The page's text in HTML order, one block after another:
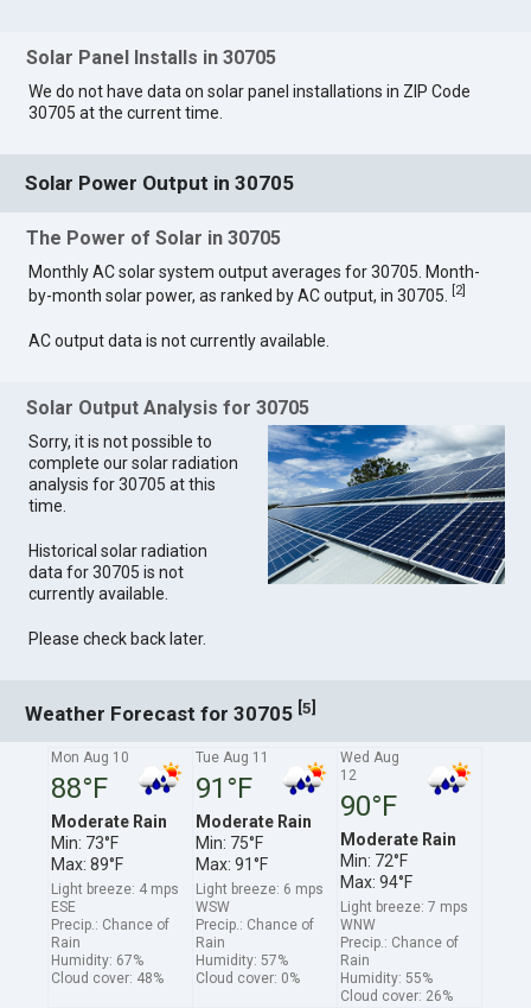
Solar Panel Installs in 30705
We do not have data on solar panel installations in ZIP Code
30705 at the current time.
Solar Power Output in 30705
The Power of Solar in 30705
Monthly AC solar system output averages for 30705. Month-
by-month solar power, as ranked by AC output, in 30705.
2]
AC output data is not currently available.
Solar Output Analysis for 30705
Sorry, it is not possible to
complete our solar radiation
analysis for 30705 at this
time.
Historical solar radiation
data for 30705 is not
currently available.
Please check back later.
Weather Forecast for 30705 [5]
Mon Aug 10
88°F
Moderate Rain
Min: 73°F
Max: 89°F
Light breeze: 4 mps
ESE
Precip.: Chance of
Rain
Humidity: 67%
Cloud cover: 48%
Tue Aug 11
91°F
Moderate Rain
Min: 75°F
Max: 91°F
Light breeze: 6 mps
WSW
Precip.: Chance of
Rain
Humidity: 57%
Cloud cover: 0%
Wed Aug
12
90°F
Moderate Rain
Min: 72°F
Max: 94°F
Light breeze: 7 mps
WNW
Precip.: Chance of
Rain
Humidity: 55%
Cloud cover: 26%